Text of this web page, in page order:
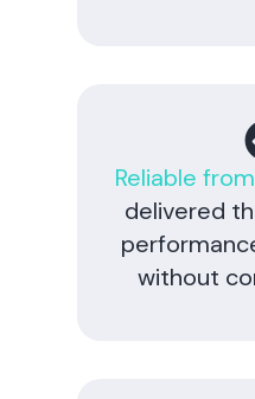
Reliable
delivered
without